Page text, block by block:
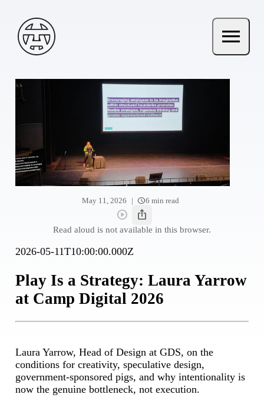
Andy Terry : The Geordie Viking
Open
menu
May 11, 2026 | schedule6 min read
play_circleRead aloud
ios_shareShare this post
Read aloud is not available in this browser.
2026-05-11T10:00:00.000Z
Play Is a Strategy: Laura Yarrow
at Camp Digital 2026
Laura Yarrow, Head of Design at GDS, on the
conditions for creativity, speculative design,
government-sponsored pigs, and why intentionality is
now the genuine bottleneck, not execution.